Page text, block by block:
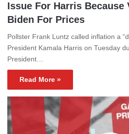
Issue For Harris Because
Biden For Prices
Pollster Frank Luntz called inflation a
President Kamala Harris on Tuesday
President…
Read More »